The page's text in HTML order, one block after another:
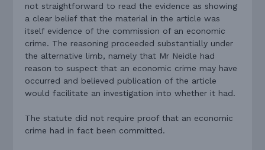
not straightforward to read the evidence as showing
a clear belief that the material in the article was
itself evidence of the commission of an economic
crime. The reasoning proceeded substantially under
the alternative limb, namely that Mr Neidle had
reason to suspect that an economic crime may have
occurred and believed publication of the article
would facilitate an investigation into whether it had.
The statute did not require proof that an economic
crime had in fact been committed.